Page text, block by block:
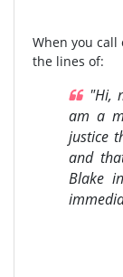
When you call
the lines of:
"Hi,
am a
justice
and
Blake